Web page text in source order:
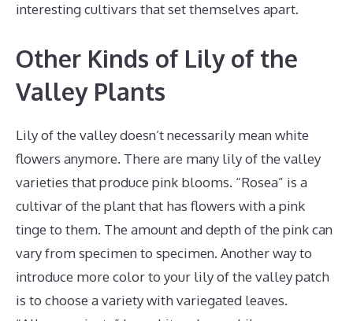
interesting cultivars that set themselves apart.
Other Kinds of Lily of the
Valley Plants
Lily of the valley doesn’t necessarily mean white
flowers anymore. There are many lily of the valley
varieties that produce pink blooms. “Rosea” is a
cultivar of the plant that has flowers with a pink
tinge to them. The amount and depth of the pink can
vary from specimen to specimen. Another way to
introduce more color to your lily of the valley patch
is to choose a variety with variegated leaves.